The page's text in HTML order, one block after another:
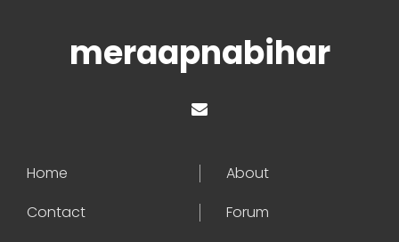
meraapnabihar
Home
About
Contact
Forum